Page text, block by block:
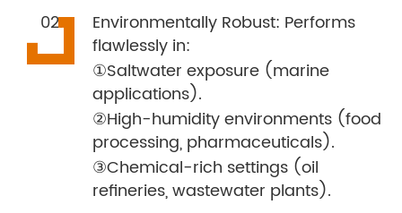
Environmentally Robust: Performs
flawlessly in:
①Saltwater exposure (marine
applications).
②High-humidity environments (food
processing, pharmaceuticals).
③Chemical-rich settings (oil
refineries, wastewater plants).